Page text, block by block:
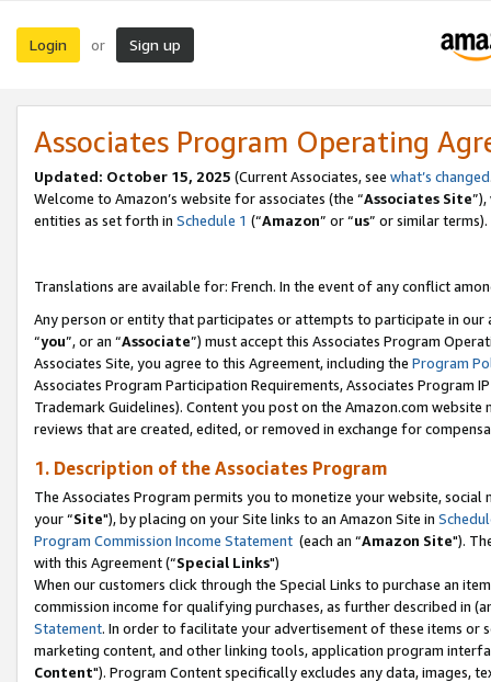
Login or Sign up
Associates Program Operating
Updated: October 15, 2025 (Current Associates, see what’s changed
Welcome to Amazon’s website for associates (the “Associates Site
entities as set forth in Schedule 1 (“Amazon” or “us” or similar terms).
Translations are available for: French. In the event of any conflict
Any person or entity that participates or attempts to participate in our
“you”, or an “Associate”) must accept this Associates Program
Associates Site, you agree to this Agreement, including the Program
Associates Program Participation Requirements, Associates Program
Trademark Guidelines). Content you post on the Amazon.com
reviews that are created, edited, or removed in exchange for
1. Description of the Associates Program
The Associates Program permits you to monetize your website,
your “Site"), by placing on your Site links to an Amazon Site in
Program Commission Income Statement (each an “Amazon Site").
with this Agreement (“Special Links")
When our customers click through the Special Links to purchase an
commission income for qualifying purchases, as further described in
Statement. In order to facilitate your advertisement of these items or
marketing content, and other linking tools, application program
Content"). Program Content specifically excludes any data,